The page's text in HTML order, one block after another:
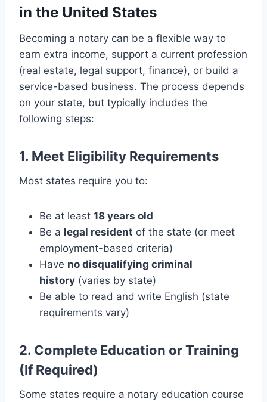
in the United States
Becoming a notary can be a flexible way to
earn extra income, support a current profession
(real estate, legal support, finance), or build a
service-based business. The process depends
on your state, but typically includes the
following steps:
1. Meet Eligibility Requirements
Most states require you to:
Be at least 18 years old
Be a legal resident of the state (or meet
employment-based criteria)
Have no disqualifying criminal
history (varies by state)
Be able to read and write English (state
requirements vary)
2. Complete Education or Training
(If Required)
Some states require a notary education course